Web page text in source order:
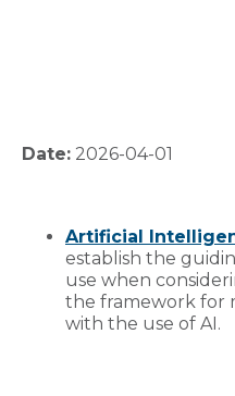
Date: 2026-04-01
Artificial
establish the
use when
the framework for
with the use of AI.